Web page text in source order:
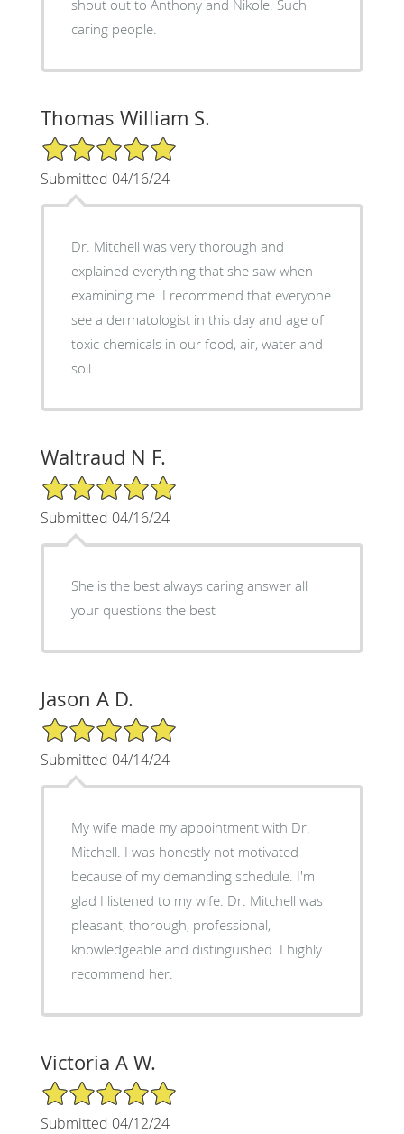
shout out to Anthony and Nikole. Such
caring people.
Thomas William S.
5/5 Star Rating
Submitted 04/16/24
Dr. Mitchell was very thorough and
explained everything that she saw when
examining me. I recommend that everyone
see a dermatologist in this day and age of
toxic chemicals in our food, air, water and
soil.
Waltraud N F.
5/5 Star Rating
Submitted 04/16/24
She is the best always caring answer all
your questions the best
Jason A D.
5/5 Star Rating
Submitted 04/14/24
My wife made my appointment with Dr.
Mitchell. I was honestly not motivated
because of my demanding schedule. I'm
glad I listened to my wife. Dr. Mitchell was
pleasant, thorough, professional,
knowledgeable and distinguished. I highly
recommend her.
Victoria A W.
5/5 Star Rating
Submitted 04/12/24